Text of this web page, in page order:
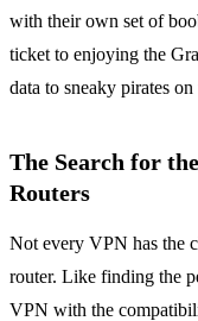
with their own set of
ticket to enjoying the
data to sneaky pirates on
The Search for
Routers
Not every VPN has the
router. Like finding the
VPN with the